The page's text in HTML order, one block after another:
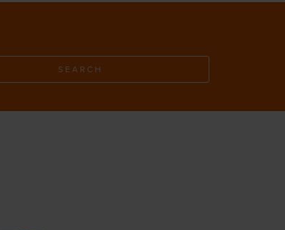
SEARCH